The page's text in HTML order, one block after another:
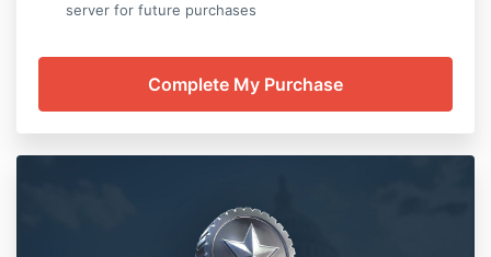
server for future purchases